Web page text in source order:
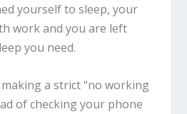
yourself to sleep, your
work and you are left
you need.
a strict “no working
of checking your phone